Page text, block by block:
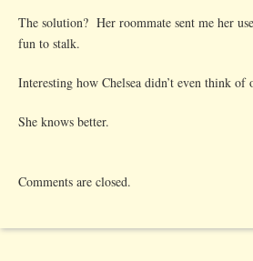
The solution? Her roommate sent me her
fun to stalk.
Interesting how Chelsea didn’t even think
She knows better.
Comments are closed.